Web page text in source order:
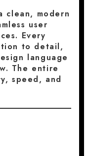
clean, modern
user
Every
to detail,
language
The entire
speed, and